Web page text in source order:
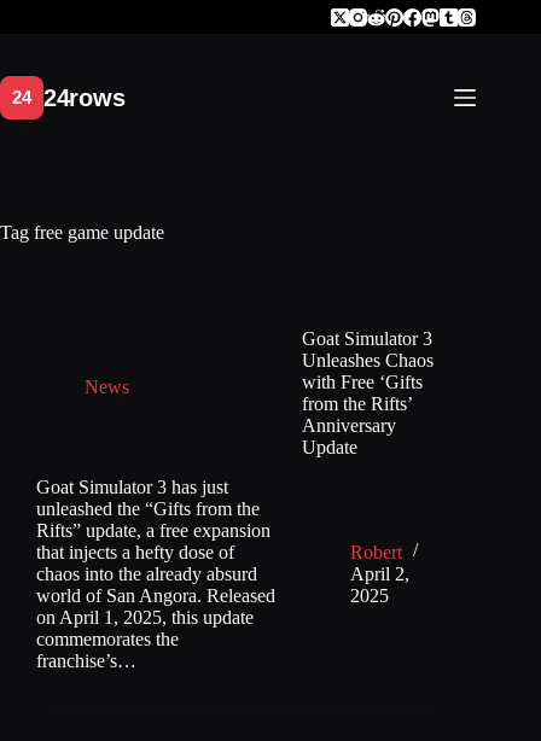
Tag free game update
News
Goat Simulator 3
Unleashes Chaos
with Free ‘Gifts
from the Rifts’
Anniversary
Update
Goat Simulator 3 has just
unleashed the “Gifts from the
Rifts” update, a free expansion
that injects a hefty dose of
chaos into the already absurd
world of San Angora. Released
on April 1, 2025, this update
commemorates the
franchise’s…
Robert
April 2,
2025